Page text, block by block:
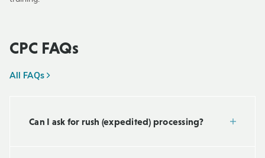
CPC FAQs
All FAQs
Can I ask for rush (expedited) processing?